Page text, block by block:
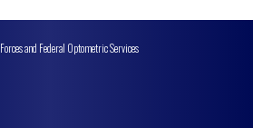
and Federal Optometric Services